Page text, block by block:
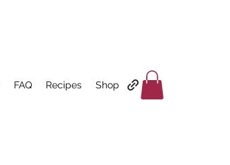
FAQ Recipes Shop